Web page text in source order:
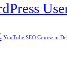
YouTube SEO Course in